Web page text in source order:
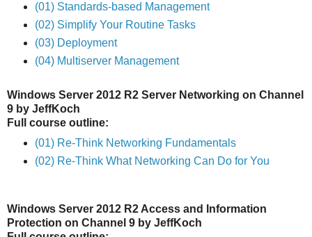
(01) Standards-based Management
(02) Simplify Your Routine Tasks
(03) Deployment
(04) Multiserver Management
Windows Server 2012 R2 Server Networking on Channel
9 by JeffKoch
Full course outline:
(01) Re-Think Networking Fundamentals
(02) Re-Think What Networking Can Do for You
Windows Server 2012 R2 Access and Information
Protection on Channel 9 by JeffKoch